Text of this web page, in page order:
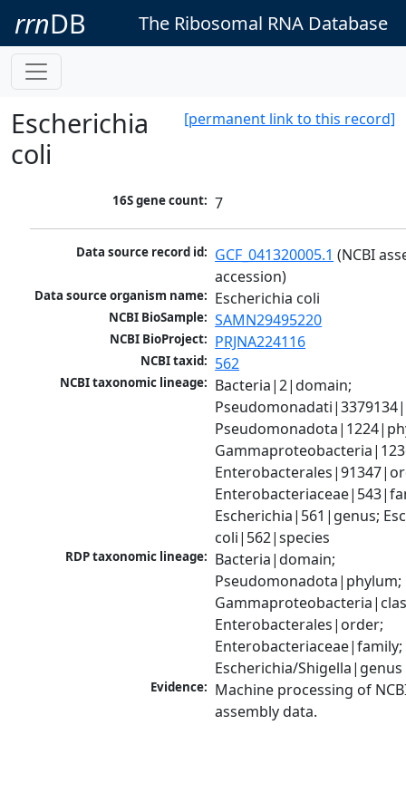
rrnDB The Ribosomal RNA Database
[permanent link to this record]
Escherichia
coli
16S gene count: 7
Data source record id: GCF_041320005.1 (NCBI
accession)
Data source organism name: Escherichia coli
NCBI BioSample: SAMN29495220
NCBI BioProject: PRJNA224116
NCBI taxid: 562
NCBI taxonomic lineage: Bacteria|2|domain;
Escherichia|561|genus;
coli|562|species
RDP taxonomic lineage: Bacteria|domain;
Pseudomonadota|phylum;
Enterobacterales|order;
Enterobacteriaceae|family;
Escherichia/Shigella|genus
Evidence: Machine processing of
assembly data.